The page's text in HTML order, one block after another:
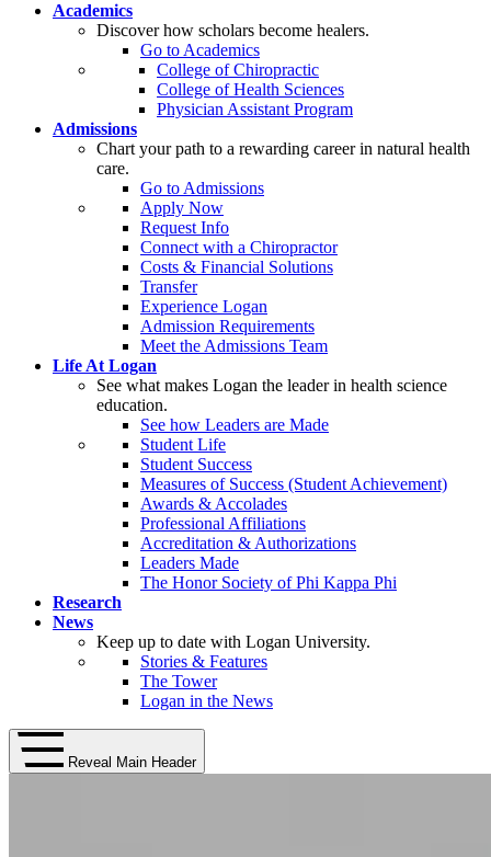
Academics
Discover how scholars become healers.
Go to Academics
College of Chiropractic
College of Health Sciences
Physician Assistant Program
Admissions
Chart your path to a rewarding career in natural health
care.
Go to Admissions
Apply Now
Request Info
Connect with a Chiropractor
Costs & Financial Solutions
Transfer
Experience Logan
Admission Requirements
Meet the Admissions Team
Life At Logan
See what makes Logan the leader in health science
education.
See how Leaders are Made
Student Life
Student Success
Measures of Success (Student Achievement)
Awards & Accolades
Professional Affiliations
Accreditation & Authorizations
Leaders Made
The Honor Society of Phi Kappa Phi
Research
News
Keep up to date with Logan University.
Stories & Features
The Tower
Logan in the News
Reveal Main Header